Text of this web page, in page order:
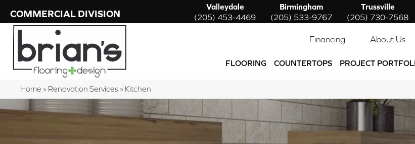
COMMERCIAL DIVISION
Valleydale
(205) 453-4469
Birmingham
(205) 533-9767
Trussville
(205) 730-7568
Financing About Us
FLOORING COUNTERTOPS PROJECT
Home » Renovation Services » Kitchen